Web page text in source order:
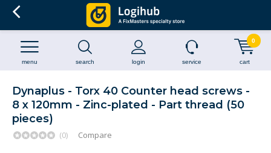
search login
menu service cart
0
Dynaplus - Torx 40 Counter head screws -
8 x 120mm - Zinc-plated - Part thread (50
pieces)
(0) Compare